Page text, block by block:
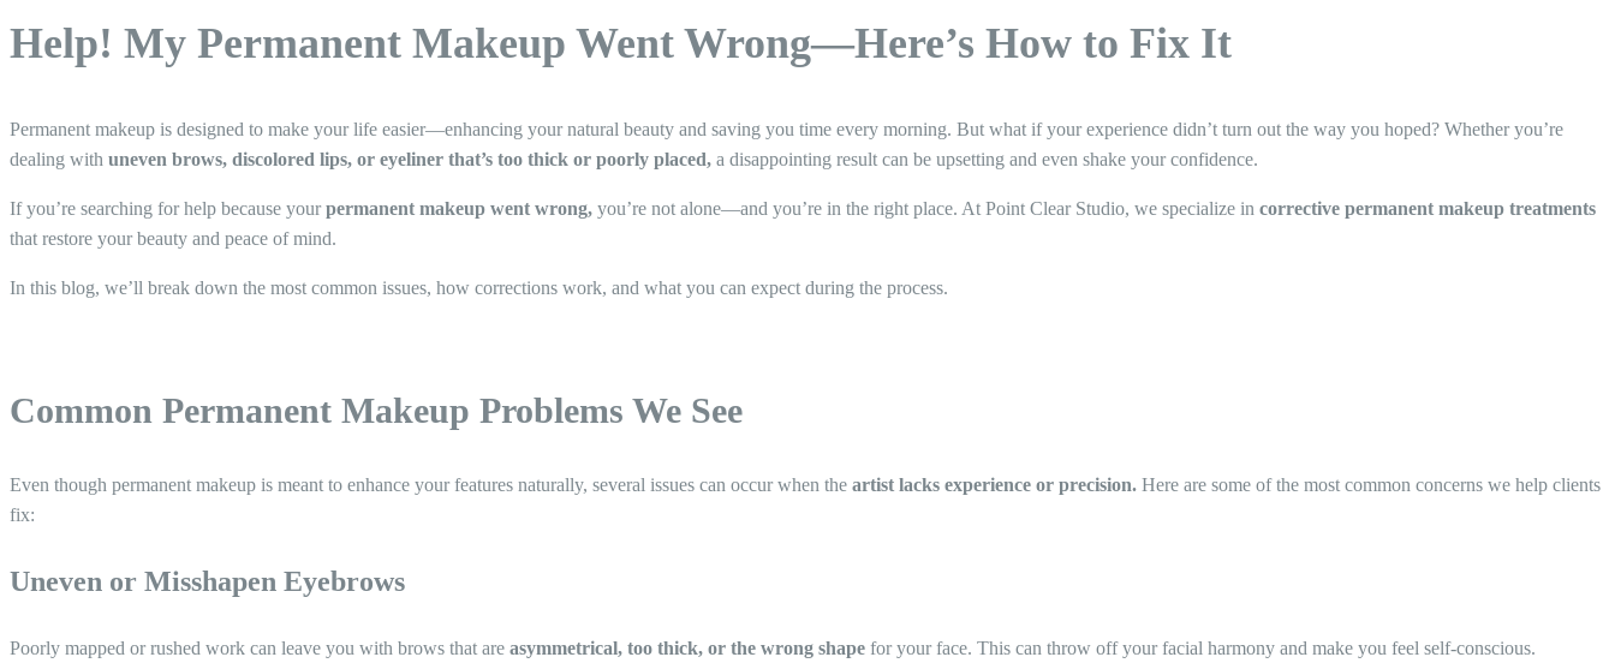
Help! My Permanent Makeup Went Wrong—Here’s How to Fix It
Permanent makeup is designed to make your life easier—enhancing your natural beauty and saving you time every morning. But what if your experience didn’t turn out the way you hoped? Whether you’re
dealing with uneven brows, discolored lips, or eyeliner that’s too thick or poorly placed, a disappointing result can be upsetting and even shake your confidence.
If you’re searching for help because yourpermanent makeup went wrong, you’re not alone—and you’re in the right place. At Point Clear Studio, we specialize in corrective permanent makeup treatments
that restore your beauty and peace of mind.
In this blog, we’ll break down the most common issues, how corrections work, and what you can expect during the process.
Common Permanent Makeup Problems We See
Even though permanent makeup is meant to enhance your features naturally, several issues can occur when the artist lacks experience or precision. Here are some of the most common concerns we help clients
fix:
Uneven or Misshapen Eyebrows
Poorly mapped or rushed work can leave you with brows that are asymmetrical, too thick, or the wrong shape for your face. This can throw off your facial harmony and make you feel self-conscious.